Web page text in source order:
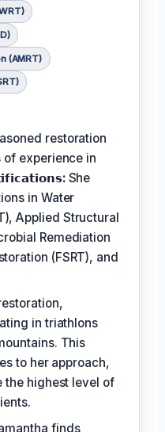
(AMRT)
restoration
experience in
She
in Water
Applied Structural
Remediation
(FSRT), and
in triathlons
This
to her approach,
the highest level of
finds